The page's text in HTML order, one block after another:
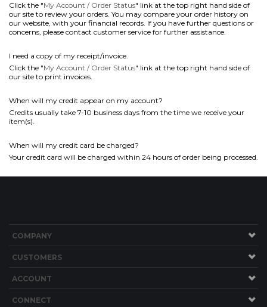
Click the "My Account / Order Status" link at the top right hand side of
our site to review your orders. You may compare your order history on
our website, with your financial records. If you have further questions or
concerns, please contact customer service for further assistance.
I need a copy of my receipt/invoice.
Click the "My Account / Order Status" link at the top right hand side of
our site to print invoices.
When will my credit appear on my account?
Credits usually take 7-10 business days from the time we receive your
item(s).
When will my credit card be charged?
Your credit card will be charged within 24 hours of order being processed.
COMPANY
CUSTOMERS
ACCOUNT
CONNECT